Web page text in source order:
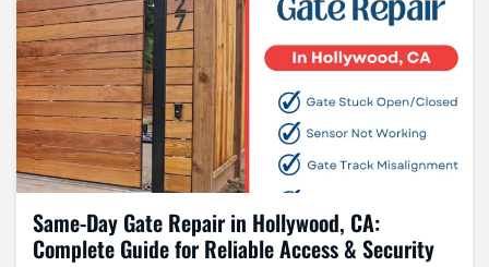
Same-Day Gate Repair in Hollywood, CA:
Complete Guide for Reliable Access & Security